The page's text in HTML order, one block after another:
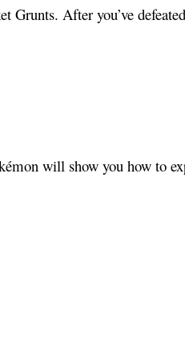
After you’ve
will show you how to